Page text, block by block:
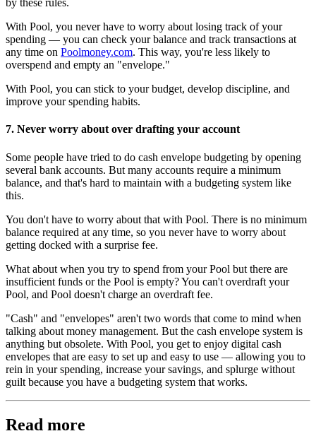
by these rules.
With Pool, you never have to worry about losing track of your
spending — you can check your balance and track transactions at
any time on Poolmoney.com. This way, you're less likely to
overspend and empty an "envelope."
With Pool, you can stick to your budget, develop discipline, and
improve your spending habits.
7. Never worry about over drafting your account
Some people have tried to do cash envelope budgeting by opening
several bank accounts. But many accounts require a minimum
balance, and that's hard to maintain with a budgeting system like
this.
You don't have to worry about that with Pool. There is no minimum
balance required at any time, so you never have to worry about
getting docked with a surprise fee.
What about when you try to spend from your Pool but there are
insufficient funds or the Pool is empty? You can't overdraft your
Pool, and Pool doesn't charge an overdraft fee.
"Cash" and "envelopes" aren't two words that come to mind when
talking about money management. But the cash envelope system is
anything but obsolete. With Pool, you get to enjoy digital cash
envelopes that are easy to set up and easy to use — allowing you to
rein in your spending, increase your savings, and splurge without
guilt because you have a budgeting system that works.
Read more